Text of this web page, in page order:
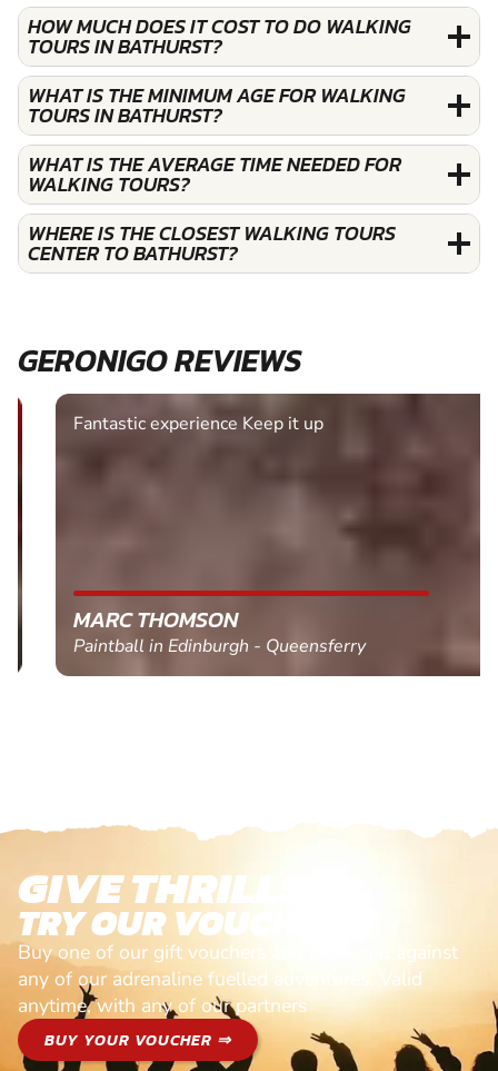
HOW MUCH DOES IT COST TO DO WALKING
TOURS IN BATHURST?
WHAT IS THE MINIMUM AGE FOR WALKING
TOURS IN BATHURST?
WHAT IS THE AVERAGE TIME NEEDED FOR
WALKING TOURS?
WHERE IS THE CLOSEST WALKING TOURS
CENTER TO BATHURST?
GERONIGO REVIEWS
Fantastic experience Keep it up
MARC THOMSON
Paintball in Edinburgh - Queensferry
GIVE THRILLS!
TRY OUR VOUCHERS!
Buy one of our gift vouchers and redeem it against
any of our adrenaline fuelled adventures. Valid
anytime, with any of our partners
BUY YOUR VOUCHER ⇒